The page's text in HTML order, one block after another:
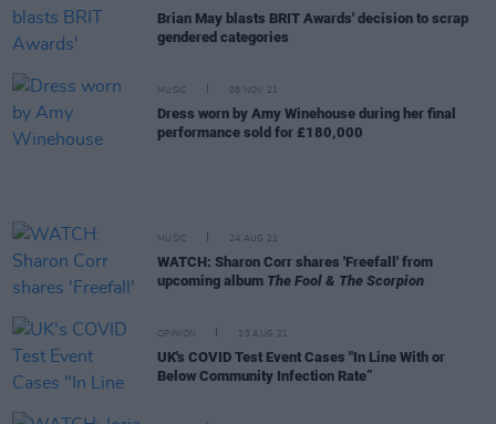
Brian May blasts BRIT Awards' decision to scrap
gendered categories
MUSIC 08 NOV 21
Dress worn by Amy Winehouse during her final
performance sold for £180,000
MUSIC 24 AUG 21
WATCH: Sharon Corr shares 'Freefall' from
upcoming album The Fool & The Scorpion
OPINION 23 AUG 21
UK's COVID Test Event Cases "In Line With or
Below Community Infection Rate”